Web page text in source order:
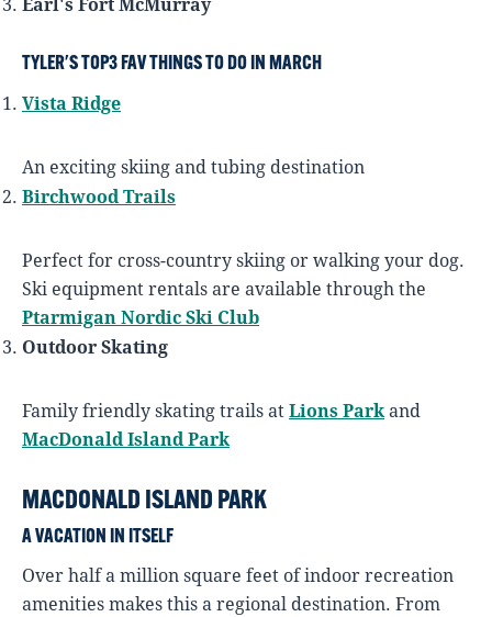
TYLER'S TOP3 FAV THINGS TO DO IN MARCH
Vista Ridge
An exciting skiing and tubing destination
Birchwood Trails
Perfect for cross-country skiing or walking your dog.
Ski equipment rentals are available through the
Ptarmigan Nordic Ski Club
Outdoor Skating
Family friendly skating trails atLions Parkand
MacDonald Island Park
MACDONALD ISLAND PARK
A VACATION IN ITSELF
Over half a million square feet of indoor recreation
amenities makes this a regional destination. From